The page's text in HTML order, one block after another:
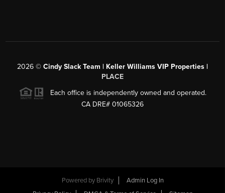
2026 © Cindy Slack Team | Keller Williams VIP Properties |
PLACE
Each office is independently owned and operated.
CA DRE# 01065326
Powered by Brivity
Admin Log In